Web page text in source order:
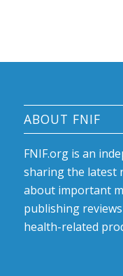
ABOUT FNIF
FNIF.org is an
sharing the latest
about important
publishing
health-related